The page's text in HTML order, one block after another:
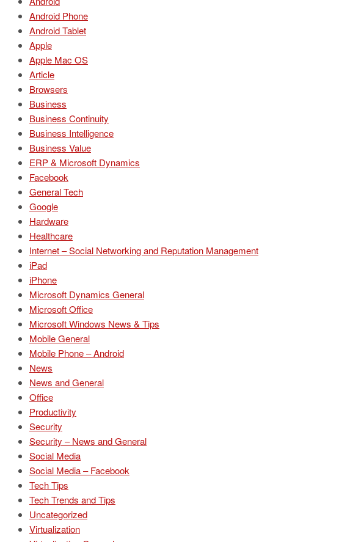
Android Phone
Android Tablet
Apple
Apple Mac OS
Article
Browsers
Business
Business Continuity
Business Intelligence
Business Value
ERP & Microsoft Dynamics
Facebook
General Tech
Google
Hardware
Healthcare
Internet – Social Networking and Reputation Management
iPad
iPhone
Microsoft Dynamics General
Microsoft Office
Microsoft Windows News & Tips
Mobile General
Mobile Phone – Android
News
News and General
Office
Productivity
Security
Security – News and General
Social Media
Social Media – Facebook
Tech Tips
Tech Trends and Tips
Uncategorized
Virtualization